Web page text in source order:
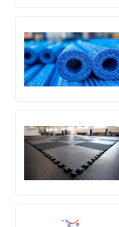
11 June 2025
Isabella
Superb quality!
professionalism
06 July 2025